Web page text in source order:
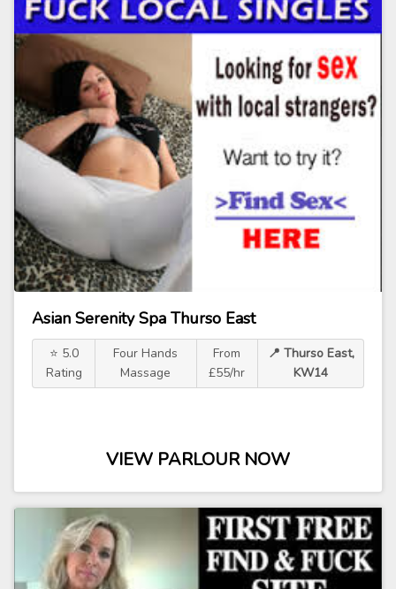
Asian Serenity Spa Thurso East
⭐ 5.0
Rating
Four Hands
Massage
From
£55/hr
📍 Thurso East,
KW14
VIEW PARLOUR NOW